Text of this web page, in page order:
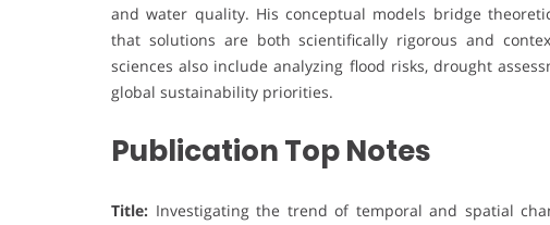
and water quality. His conceptual models bridge
that solutions are both scientifically rigorous and
sciences also include analyzing flood risks, drought
global sustainability priorities.
Publication Top Notes
Title: Investigating the trend of temporal and spatial